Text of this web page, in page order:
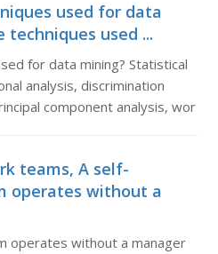
used for data
used ...
for data mining? Statistical
analysis, discrimination
component analysis, wor
teams, A self-
operates without a
operates without a manager